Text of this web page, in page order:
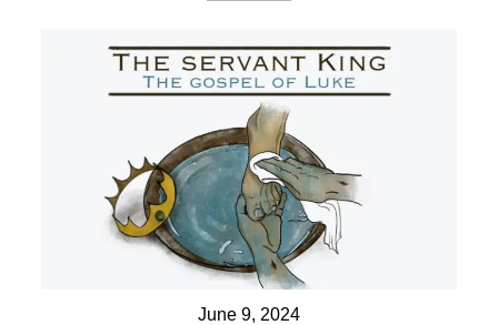
June 9, 2024